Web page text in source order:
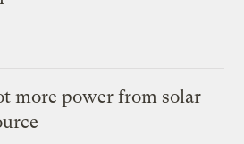
more power from solar